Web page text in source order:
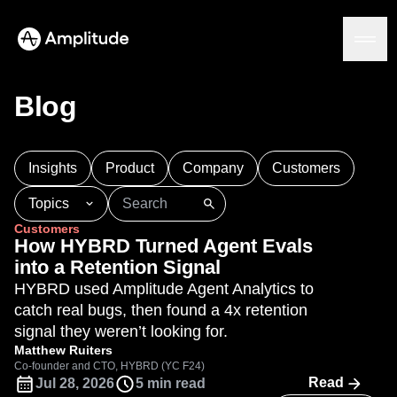
Platform
AI
Amplitude AI
AI Agents
AI Feedback
Amplitude MCP
Agent Analytics
Early Access Program
Insights
Product Analytics
Marketing Analytics
Session Replay
Solutions
Financial Services
B2B
Media
Resources
Learn
Blog
Resource Library
Pricing
Blog
Insights Product Company Customers
Topics
101 AI APJ Acquisition
Adobe Analytics
Agents
Amplify Amplitude AI
Amplitude Activation
Amplitude Agent Analytics
Amplitude Analytics
Amplitude Audiences
Amplitude Community
Amplitude Feature Experimentation
Amplitude Full Platform
Amplitude Guides and Surveys
Customers
How HYBRD Turned Agent Evals
into a Retention Signal
HYBRD used Amplitude Agent Analytics to
catch real bugs, then found a 4x retention
signal they weren’t looking for.
Matthew Ruiters
Co-founder and CTO, HYBRD (YC F24)
Jul 28, 2026 5 min read Read